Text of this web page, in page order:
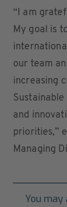
“I am
My goal is
our team
increasing
and
priorities,”
Managing
You may